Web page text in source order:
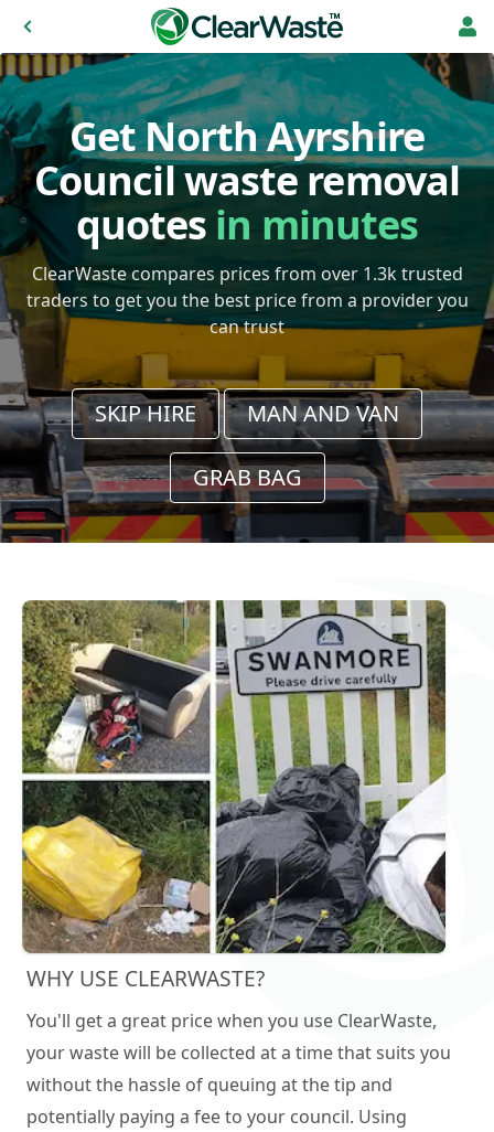
Get North Ayrshire
Council waste removal
quotes in minutes
ClearWaste compares prices from over 1.3k trusted
traders to get you the best price from a provider you
can trust
SKIP HIRE MAN AND VAN
GRAB BAG
WHY USE CLEARWASTE?
You'll get a great price when you use ClearWaste,
your waste will be collected at a time that suits you
without the hassle of queuing at the tip and
potentially paying a fee to your council. Using